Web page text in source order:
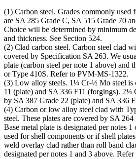
(1) Carbon steel. Grades commonly used
are SA 285 Grade C, SA 515 Grade 70
Choice will be determined by minimum
and thickness. See Section 524.
(2) Clad carbon steel. Carbon steel clad
covered by Specification SA 263. We
plate (carbon steel per note 1 above) and
or Type 410S. Refer to PVM-MS-1322.
(3) Low alloy steels. 1¼ Cr-½ Mo steel is
11 (plate) and SA 336 F11 (forgings). 2¼
by SA 387 Grade 22 (plate) and SA 336
(4) Carbon or low alloy steel clad with
steel. These plates are covered by SA
Base metal plate is designated per notes
used for shell components or if shell
weld overlay clad rather than roll band
designated per notes 1 and 3 above.